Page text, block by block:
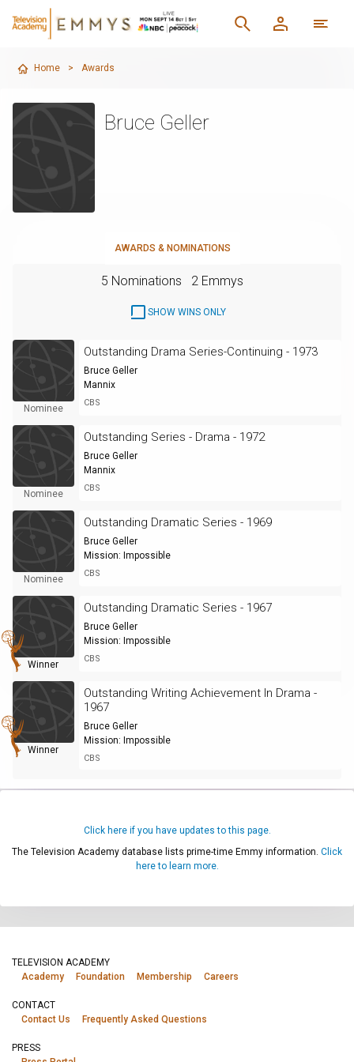
Home > Awards
Bruce Geller
AWARDS & NOMINATIONS
5 Nominations 2 Emmys
SHOW WINS ONLY
Nominee
Outstanding Drama Series-Continuing - 1973
Bruce Geller
Mannix
CBS
Nominee
Outstanding Series - Drama - 1972
Bruce Geller
Mannix
CBS
Nominee
Outstanding Dramatic Series - 1969
Bruce Geller
Mission: Impossible
CBS
Winner
Outstanding Dramatic Series - 1967
Bruce Geller
Mission: Impossible
CBS
Winner
Outstanding Writing Achievement In Drama -
1967
Bruce Geller
Mission: Impossible
CBS
Click here if you have updates to this page.
The Television Academy database lists prime-time Emmy information. Click
here to learn more.
TELEVISION ACADEMY
Academy
Foundation Membership Careers
CONTACT
Contact Us
Frequently Asked Questions
PRESS